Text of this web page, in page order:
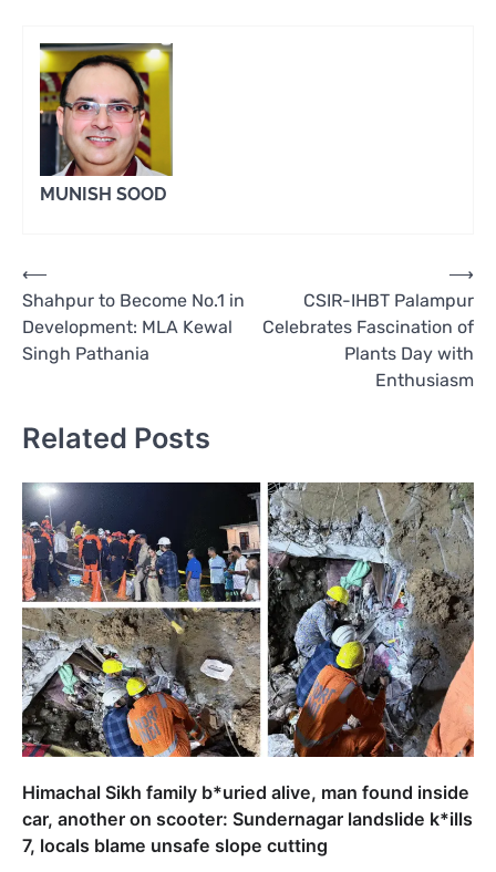
MUNISH SOOD
Post
navigation
⟵
Shahpur to Become No.1 in
Development: MLA Kewal
Singh Pathania
CSIR-IHBT Palampur
Celebrates Fascination of
Plants Day with
Enthusiasm
⟶
Related Posts
Himachal Sikh family b*uried alive, man found inside
car, another on scooter: Sundernagar landslide k*ills
7, locals blame unsafe slope cutting